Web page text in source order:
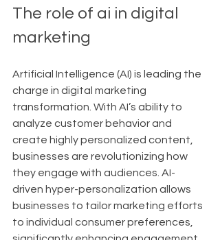
The role of ai in digital
marketing
Artificial Intelligence (AI) is leading the
charge in digital marketing
transformation. With AI’s ability to
analyze customer behavior and
create highly personalized content,
businesses are revolutionizing how
they engage with audiences. AI-
driven hyper-personalization allows
businesses to tailor marketing efforts
to individual consumer preferences,